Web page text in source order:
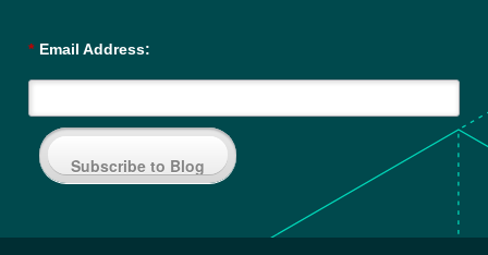
* Email Address:
Subscribe to Blog